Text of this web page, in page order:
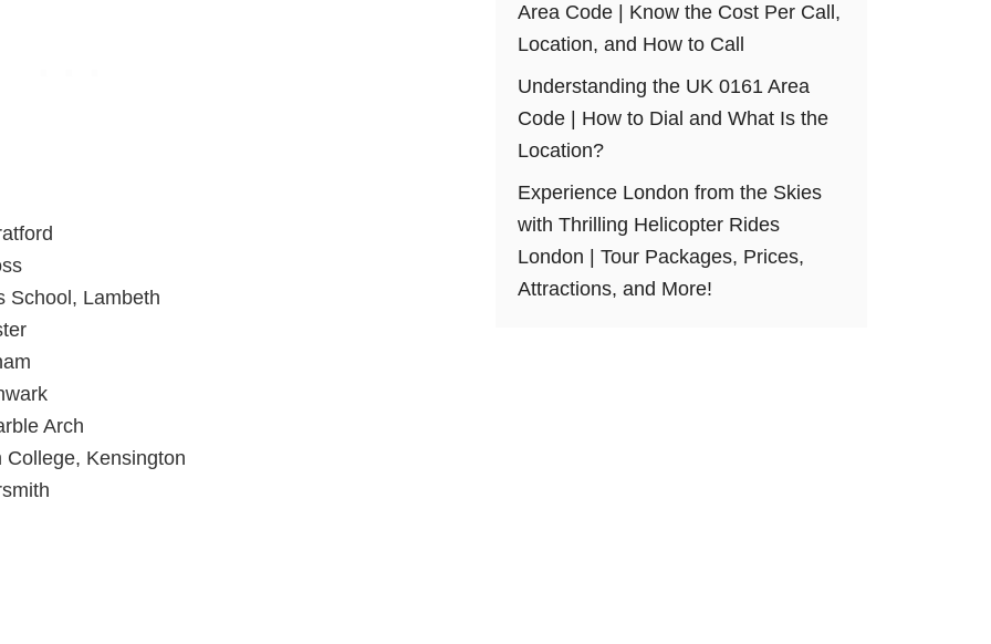
School, Lambeth
Arch
Kensington
Area Code | Know the Cost Per Call,
Location, and How to Call
Understanding the UK 0161 Area
Code | How to Dial and What Is the
Location?
Experience London from the Skies
with Thrilling Helicopter Rides
London | Tour Packages, Prices,
Attractions, and More!